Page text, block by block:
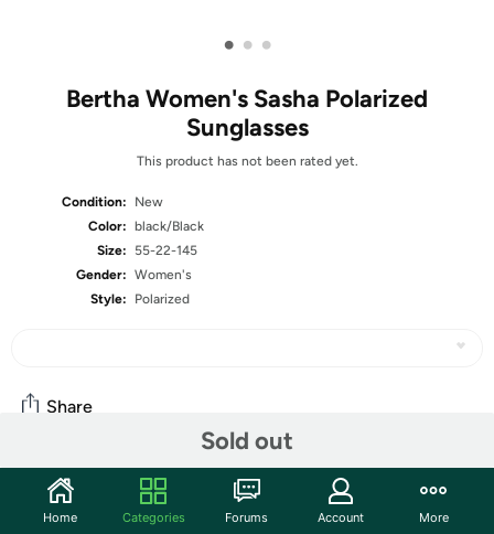
• • •
Bertha Women's Sasha Polarized
Sunglasses
This product has not been rated yet.
Condition:
New
Color:
black/Black
Size:
55-22-145
Gender: Women's
Style:
Polarized
Sold out
Share
Community
Start the discussion
Home Categories Forums Account More